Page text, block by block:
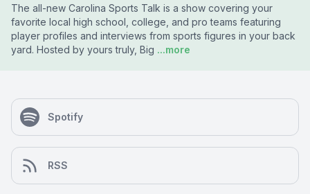
The all-new Carolina Sports Talk is a show covering your
favorite local high school, college, and pro teams featuring
player profiles and interviews from sports figures in your back
yard. Hosted by yours truly, Big ...more
Spotify
RSS